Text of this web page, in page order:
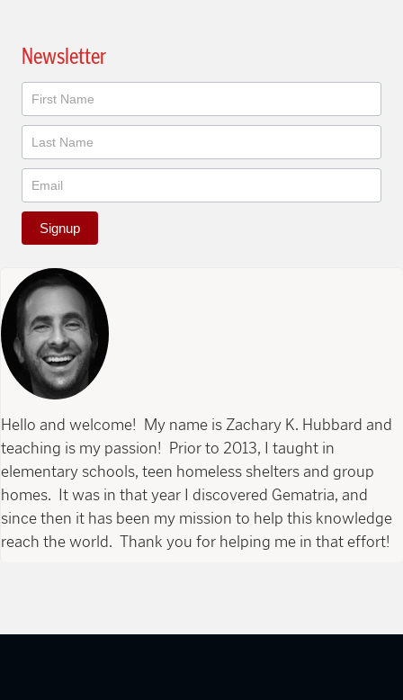
Newsletter
Newsletter
Signup
Hello and welcome! My name is Zachary K. Hubbard and
teaching is my passion! Prior to 2013, I taught in
elementary schools, teen homeless shelters and group
homes. It was in that year I discovered Gematria, and
since then it has been my mission to help this knowledge
reach the world. Thank you for helping me in that effort!